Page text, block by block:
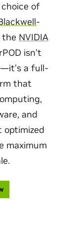
choice of
-
the NVIDIA
isn’t
a full-
that
and
maximum